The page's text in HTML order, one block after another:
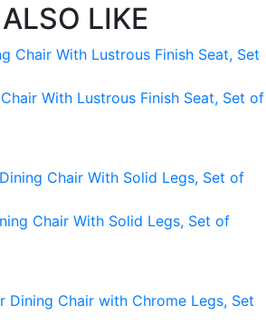
LIKE
With Lustrous Finish Seat, Set of
Chair With Solid Legs, Set of